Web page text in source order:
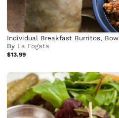
Individual Breakfast Burritos,
By La Fogata
$13.99